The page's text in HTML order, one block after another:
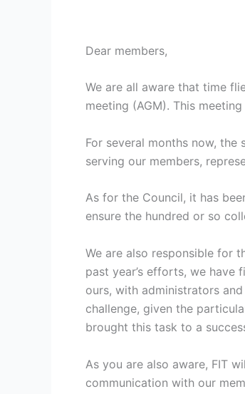
Dear members,
We are all aware that time
meeting (AGM). This
For several months now,
serving our members,
As for the Council, it has
ensure the hundred or so
We are also responsible for
past year’s efforts, we have
ours, with administrators
challenge, given the
brought this task to a
As you are also aware, FIT
communication with our